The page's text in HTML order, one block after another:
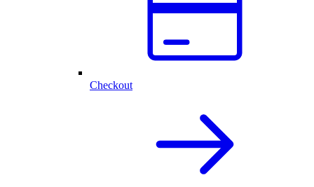
Checkout